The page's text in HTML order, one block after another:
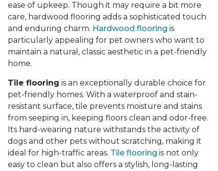
ease of upkeep. Though it may require a bit more
care, hardwood flooring adds a sophisticated touch
and enduring charm. Hardwood flooring is
particularly appealing for pet owners who want to
maintain a natural, classic aesthetic in a pet-friendly
home.
Tile flooring is an exceptionally durable choice for
pet-friendly homes. With a waterproof and stain-
resistant surface, tile prevents moisture and stains
from seeping in, keeping floors clean and odor-free.
Its hard-wearing nature withstands the activity of
dogs and other pets without scratching, making it
ideal for high-traffic areas. Tile flooring is not only
easy to clean but also offers a stylish, long-lasting